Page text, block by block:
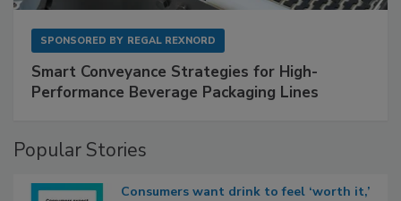
SPONSORED BY REGAL REXNORD
Smart Conveyance Strategies for High-
Performance Beverage Packaging Lines
Popular Stories
Consumers want drink to feel ‘worth it,’